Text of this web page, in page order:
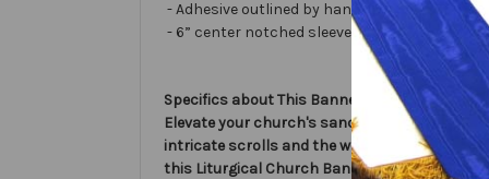
- Adhesive outlined by hand and covered
- 6” center notched sleeve in back for
Specifics about This Banner:
Elevate your church's sanctuary with the
intricate scrolls and the words Faithful &
this Liturgical Church Banner adds a touch